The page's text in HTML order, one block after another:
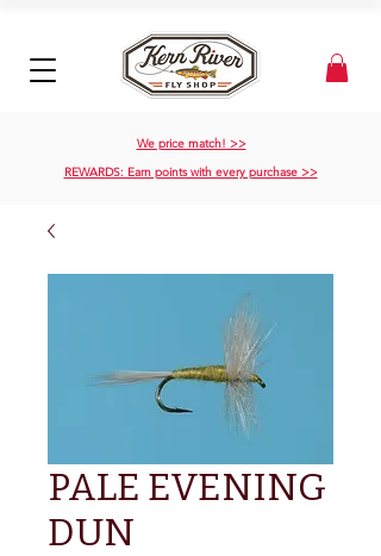
We price match! >>
REWARDS: Earn points with every purchase >>
PALE EVENING
DUN